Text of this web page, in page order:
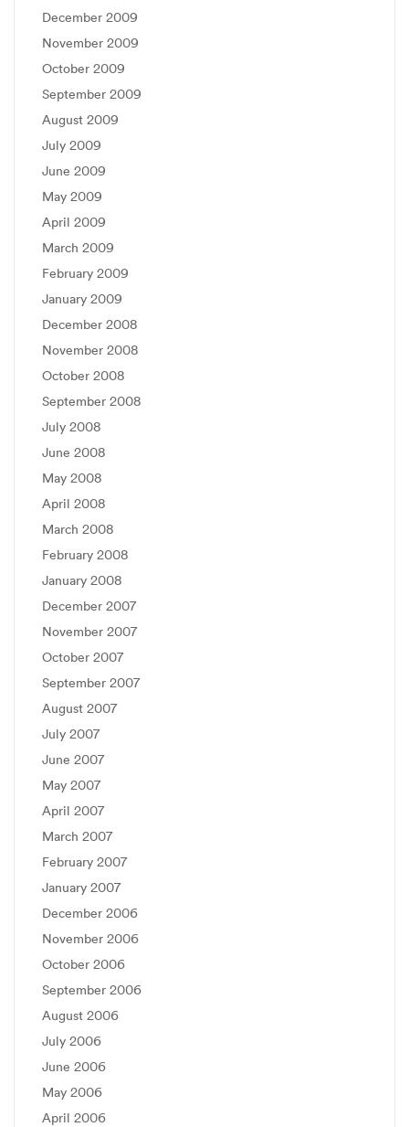
December 2009
November 2009
October 2009
September 2009
August 2009
July 2009
June 2009
May 2009
April 2009
March 2009
February 2009
January 2009
December 2008
November 2008
October 2008
September 2008
July 2008
June 2008
May 2008
April 2008
March 2008
February 2008
January 2008
December 2007
November 2007
October 2007
September 2007
August 2007
July 2007
June 2007
May 2007
April 2007
March 2007
February 2007
January 2007
December 2006
November 2006
October 2006
September 2006
August 2006
July 2006
June 2006
May 2006
April 2006